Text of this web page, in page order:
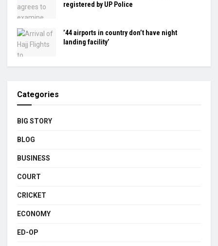
registered by UP Police
’44 airports in country don’t have night
landing facility’
Categories
BIG STORY
BLOG
BUSINESS
COURT
CRICKET
ECONOMY
ED-OP